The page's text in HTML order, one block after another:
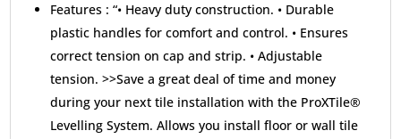
Features : “• Heavy duty construction. • Durable
plastic handles for comfort and control. • Ensures
correct tension on cap and strip. • Adjustable
tension. >>Save a great deal of time and money
during your next tile installation with the ProXTile®
Levelling System. Allows you install floor or wall tile